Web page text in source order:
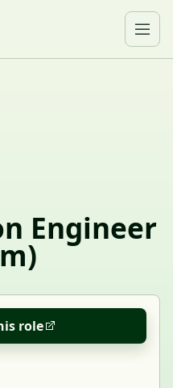
Engineer
role